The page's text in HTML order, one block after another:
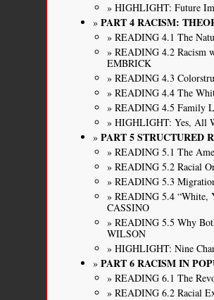
HIGHLIGHT: Future
PART 4 RACISM:
READING 4.1 The
READING 4.2 Racism
EMBRICK
READING 4.3
READING 4.4 The
READING 4.5 Family
HIGHLIGHT: Yes, All
PART 5 STRUCTURED
READING 5.1 The
READING 5.2 Racial
READING 5.3
READING 5.4 “White,
CASSINO
READING 5.5 Why
WILSON
HIGHLIGHT: Nine
PART 6 RACISM IN
READING 6.1 The
READING 6.2 Racial